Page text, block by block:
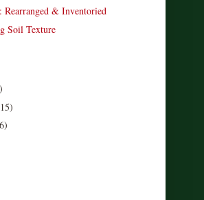
Rearranged & Inventoried
Soil Texture